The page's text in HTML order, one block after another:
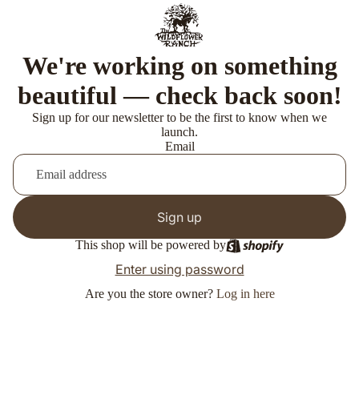
We're working on something
beautiful — check back soon!
Sign up for our newsletter to be the first to know when we
launch.
Email
Sign up
This shop will be powered by
Enter using password
Are you the store owner? Log in here